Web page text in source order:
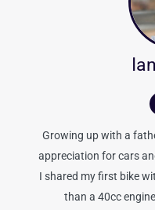
Growing up with a
appreciation for cars
I shared my first bike
than a 40cc